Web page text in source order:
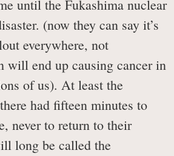
until the Fukashima nuclear
(now they can say it’s
everywhere, not
will end up causing cancer in
of us). At least the
had fifteen minutes to
never to return to their
long be called the